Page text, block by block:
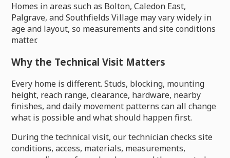
Homes in areas such as Bolton, Caledon East,
Palgrave, and Southfields Village may vary widely in
age and layout, so measurements and site conditions
matter.
Why the Technical Visit Matters
Every home is different. Studs, blocking, mounting
height, reach range, clearance, hardware, nearby
finishes, and daily movement patterns can all change
what is possible and what should happen first.
During the technical visit, our technician checks site
conditions, access, materials, measurements,